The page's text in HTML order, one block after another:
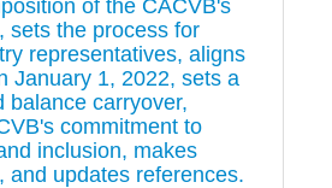
of the CACVB's
sets the process for
representatives, aligns
January 1, 2022, sets a
balance carryover,
commitment to
inclusion, makes
and updates references.